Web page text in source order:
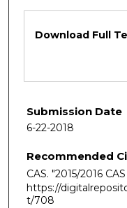
Download Full
Submission Date
6-22-2018
Recommended
CAS. "2015/2016
https://
t/708